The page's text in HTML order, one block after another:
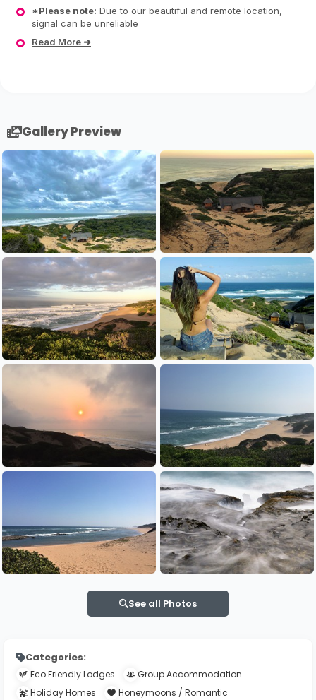
*Please note: Due to our beautiful and remote location,
signal can be unreliable
Read More ➜
Gallery Preview
See all Photos
Categories:
Eco Friendly Lodges
Group Accommodation
Holiday Homes
Honeymoons / Romantic